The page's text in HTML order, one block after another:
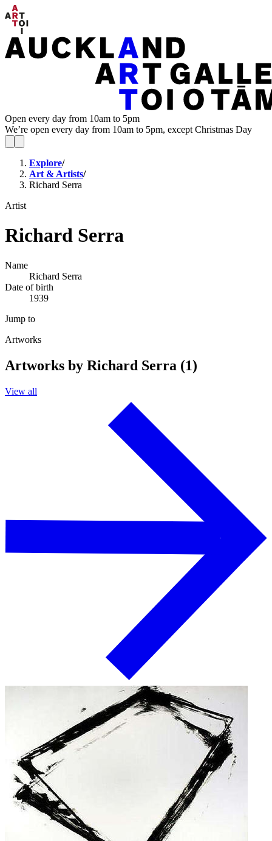
Open every day from 10am to 5pm
We’re open every day from 10am to 5pm, except Christmas Day
Explore/
Art & Artists/
Richard Serra
Artist
Richard Serra
Name
Richard Serra
Date of birth
1939
Jump to
Artworks
Artworks by Richard Serra (1)
View all